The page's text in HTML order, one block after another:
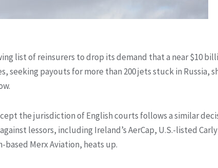
list of reinsurers to drop its demand that a near $10
seeking payouts for more than 200 jets stuck in Russia,
the jurisdiction of English courts follows a similar
lessors, including Ireland’s AerCap, U.S.-listed
based Merx Aviation, heats up.